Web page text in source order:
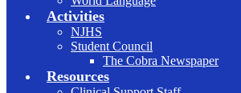
Activities
NJHS
Student Council
The Cobra Newspaper
Resources